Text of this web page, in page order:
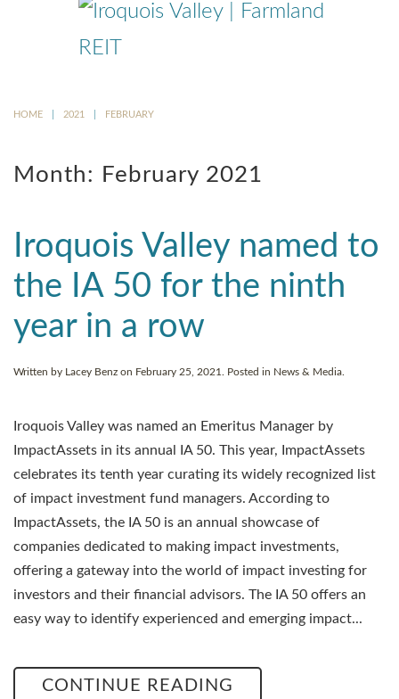
content
HOME 2021 FEBRUARY
Month: February 2021
Iroquois Valley named to
the IA 50 for the ninth
year in a row
Written by Lacey Benz on February 25, 2021 . Posted in News & Media
Iroquois Valley was named an Emeritus Manager by
ImpactAssets in its annual IA 50. This year, ImpactAssets
celebrates its tenth year curating its widely recognized list
of impact investment fund managers. According to
ImpactAssets, the IA 50 is an annual showcase of
companies dedicated to making impact investments,
offering a gateway into the world of impact investing for
investors and their financial advisors. The IA 50 offers an
easy way to identify experienced and emerging impact...
CONTINUE READING